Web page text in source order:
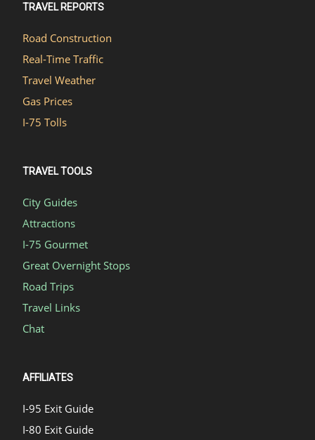
TRAVEL REPORTS
Road Construction
Real-Time Traffic
Travel Weather
Gas Prices
I-75 Tolls
TRAVEL TOOLS
City Guides
Attractions
I-75 Gourmet
Great Overnight Stops
Road Trips
Travel Links
Chat
AFFILIATES
I-95 Exit Guide
I-80 Exit Guide